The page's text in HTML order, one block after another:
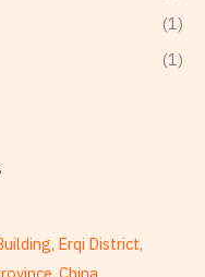
(1)
(1)
Erqi District,
China